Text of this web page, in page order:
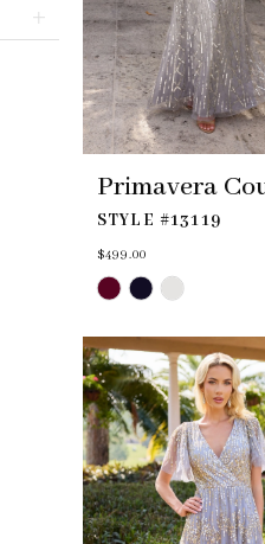
Primavera
STYLE #13119
$499.00
Skip
Color
#7fcddec5af
to
end